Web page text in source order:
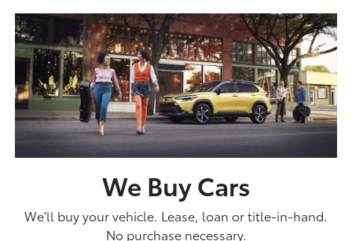
We Buy Cars
We'll buy your vehicle. Lease, loan or title-in-hand.
No purchase necessary.